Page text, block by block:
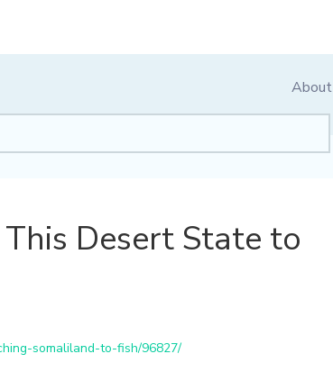
About
Desert State to
somaliland-to-fish/96827/